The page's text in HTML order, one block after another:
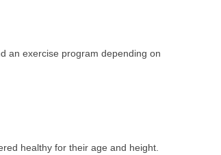
an exercise program depending on
healthy for their age and height.